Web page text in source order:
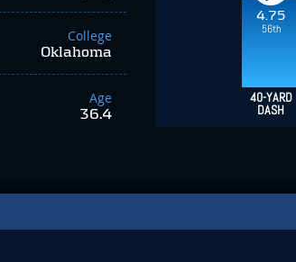
College
Oklahoma
Age
36.4
4.75
56th
40-YARD
DASH